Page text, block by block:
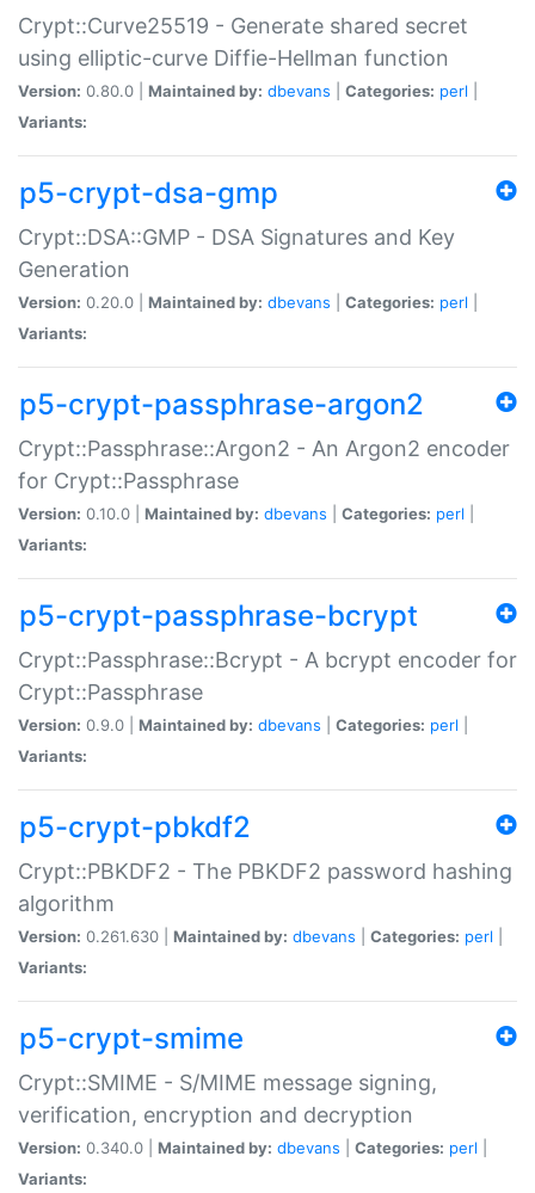
Crypt::Curve25519 - Generate shared secret
using elliptic-curve Diffie-Hellman function
Version: 0.80.0 | Maintained by: dbevans Categories: perl
Variants:
p5-crypt-dsa-gmp
Crypt::DSA::GMP - DSA Signatures and Key
Generation
Version: 0.20.0 | Maintained by: dbevans Categories: perl
Variants:
p5-crypt-passphrase-argon2
Crypt::Passphrase::Argon2 - An Argon2 encoder
for Crypt::Passphrase
Version: 0.10.0 | Maintained by: dbevans Categories: perl
Variants:
p5-crypt-passphrase-bcrypt
Crypt::Passphrase::Bcrypt - A bcrypt encoder for
Crypt::Passphrase
Version: 0.9.0 | Maintained by: dbevans Categories: perl
Variants:
p5-crypt-pbkdf2
Crypt::PBKDF2 - The PBKDF2 password hashing
algorithm
Version: 0.261.630 | Maintained by: dbevans Categories: perl
Variants:
p5-crypt-smime
Crypt::SMIME - S/MIME message signing,
verification, encryption and decryption
Version: 0.340.0 | Maintained by: dbevans Categories: perl
Variants: